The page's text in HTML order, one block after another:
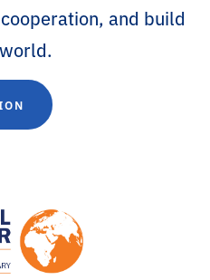
and build